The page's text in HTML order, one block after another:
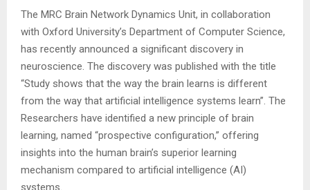
The MRC Brain Network Dynamics Unit, in collaboration
with Oxford University’s Department of Computer Science,
has recently announced a significant discovery in
neuroscience. The discovery was published with the title
“Study shows that the way the brain learns is different
from the way that artificial intelligence systems learn”. The
Researchers have identified a new principle of brain
learning, named “prospective configuration,” offering
insights into the human brain’s superior learning
mechanism compared to artificial intelligence (AI)
systems.